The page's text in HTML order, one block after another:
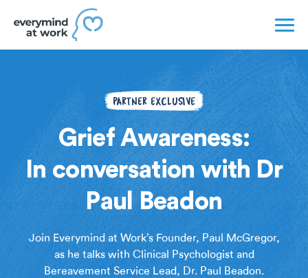
PARTNER EXCLUSIVE
Grief Awareness:
In conversation with Dr
Paul Beadon
Join Everymind at Work’s Founder, Paul McGregor,
as he talks with Clinical Psychologist and
Bereavement Service Lead, Dr. Paul Beadon.